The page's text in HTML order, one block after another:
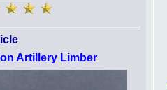
Artillery Limber